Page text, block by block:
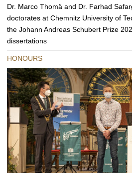
Dr. Marco Thomä and Dr. Farhad
doctorates at Chemnitz University of
the Johann Andreas Schubert Prize
dissertations
HONOURS